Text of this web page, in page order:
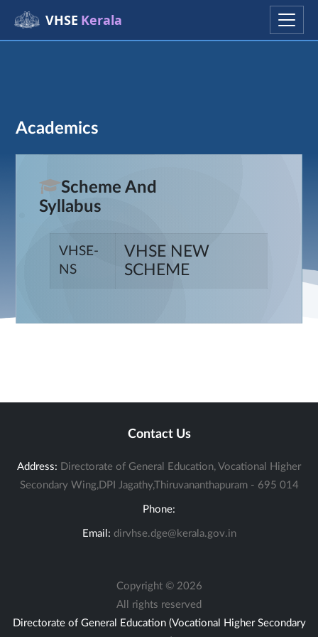
VHSE Kerala
Academics
Scheme And
Syllabus
VHSE-
NS
VHSE NEW
SCHEME
Contact Us
Address: Directorate of General Education, Vocational Higher
Secondary Wing,DPI Jagathy,Thiruvananthapuram - 695 014
Phone:
Email: dirvhse.dge@kerala.gov.in
Copyright © 2026
All rights reserved
Directorate of General Education (Vocational Higher Secondary